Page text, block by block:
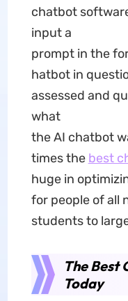
chatbot
input a
prompt in the
hatbot in
assessed and
what
the AI chatbot
times the best
huge in
for people of all
students to
The Best
Today